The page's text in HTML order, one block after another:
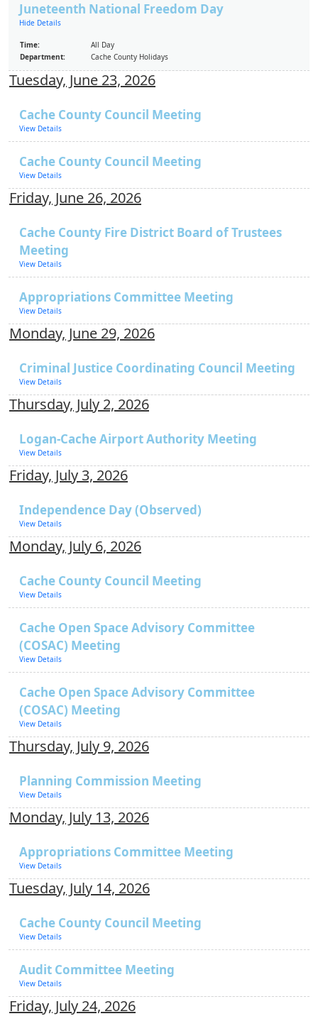
Juneteenth National Freedom Day
Hide Details
Time:
All Day
Department:
Cache County Holidays
Tuesday, June 23, 2026
Cache County Council Meeting
View Details
Cache County Council Meeting
View Details
Friday, June 26, 2026
Cache County Fire District Board of Trustees
Meeting
View Details
Appropriations Committee Meeting
View Details
Monday, June 29, 2026
Criminal Justice Coordinating Council Meeting
View Details
Thursday, July 2, 2026
Logan-Cache Airport Authority Meeting
View Details
Friday, July 3, 2026
Independence Day (Observed)
View Details
Monday, July 6, 2026
Cache County Council Meeting
View Details
Cache Open Space Advisory Committee
(COSAC) Meeting
View Details
Cache Open Space Advisory Committee
(COSAC) Meeting
View Details
Thursday, July 9, 2026
Planning Commission Meeting
View Details
Monday, July 13, 2026
Appropriations Committee Meeting
View Details
Tuesday, July 14, 2026
Cache County Council Meeting
View Details
Audit Committee Meeting
View Details
Friday, July 24, 2026